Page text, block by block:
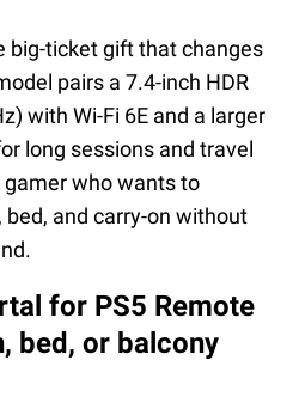
big-ticket gift that changes
pairs a 7.4-inch HDR
with Wi-Fi 6E and a larger
long sessions and travel
gamer who wants to
and carry-on without
for PS5 Remote
bed, or balcony